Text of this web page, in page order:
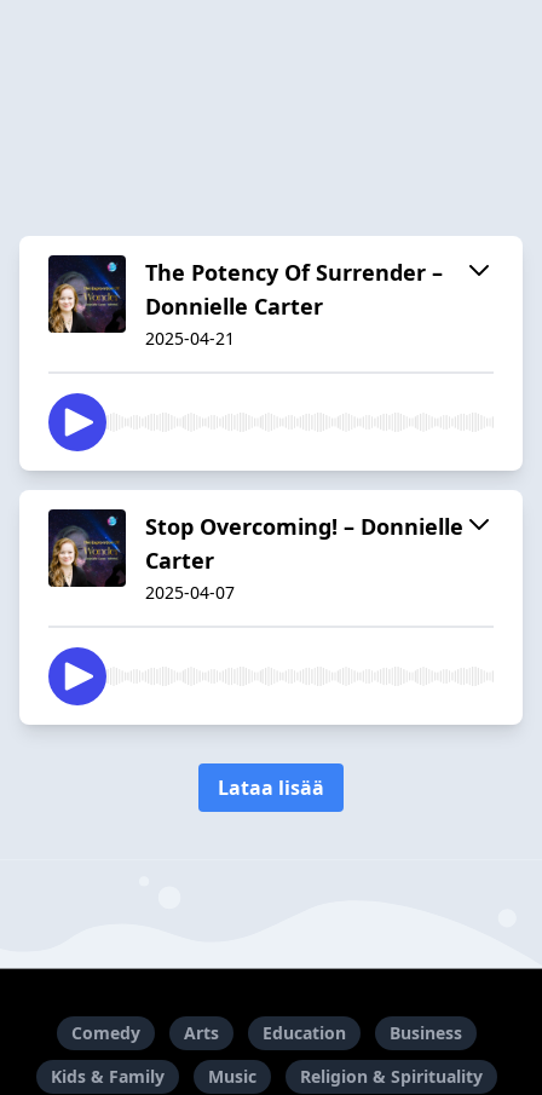
The Potency Of Surrender –
Donnielle Carter
2025-04-21
Stop Overcoming! – Donnielle
Carter
2025-04-07
Lataa lisää
Comedy Arts Education
Business
Kids & Family
Music Religion & Spirituality